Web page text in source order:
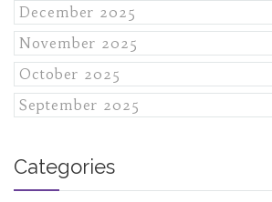
December 2025
November 2025
October 2025
September 2025
Categories